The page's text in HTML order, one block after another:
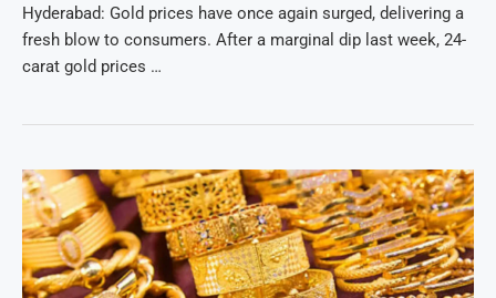
Hyderabad: Gold prices have once again surged, delivering a
fresh blow to consumers. After a marginal dip last week, 24-
carat gold prices …